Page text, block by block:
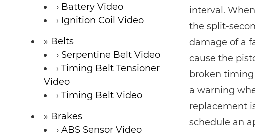
Battery Video
Ignition Coil Video
Belts
Serpentine Belt Video
Timing Belt Tensioner
Video
Timing Belt Video
Brakes
ABS Sensor Video
interval.
the split-
damage of a
cause the
broken
a warning
replacement
schedule an